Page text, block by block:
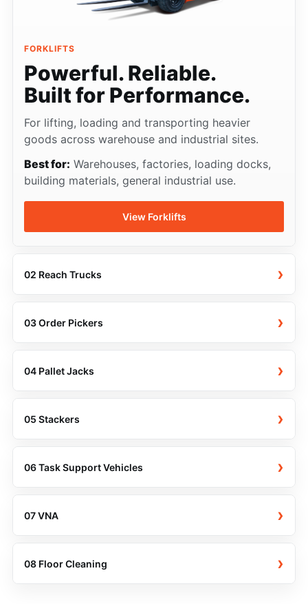
FORKLIFTS
Powerful. Reliable.
Built for Performance.
For lifting, loading and transporting heavier
goods across warehouse and industrial sites.
Best for: Warehouses, factories, loading docks,
building materials, general industrial use.
View Forklifts
02 Reach Trucks ›
03 Order Pickers ›
04 Pallet Jacks ›
05 Stackers ›
06 Task Support Vehicles ›
07 VNA ›
08 Floor Cleaning ›